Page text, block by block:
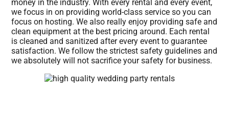
money in the industry. With every rental and every event,
we focus in on providing world-class service so you can
focus on hosting. We also really enjoy providing safe and
clean equipment at the best pricing around. Each rental
is cleaned and sanitized after every event to guarantee
satisfaction. We follow the strictest safety guidelines and
we absolutely will not sacrifice your safety for business.